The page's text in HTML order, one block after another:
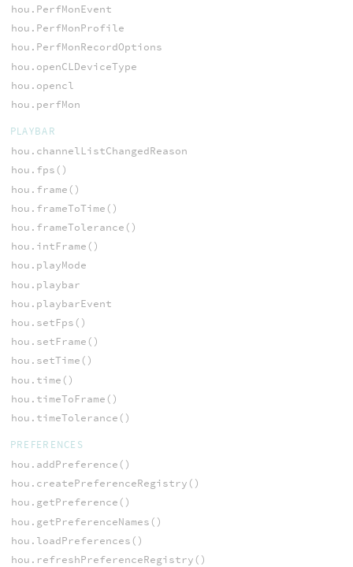
hou.PerfMonEvent
hou.PerfMonProfile
hou.PerfMonRecordOptions
hou.openCLDeviceType
hou.opencl
hou.perfMon
PLAYBAR
hou.channelListChangedReason
hou.fps()
hou.frame()
hou.frameToTime()
hou.frameTolerance()
hou.intFrame()
hou.playMode
hou.playbar
hou.playbarEvent
hou.setFps()
hou.setFrame()
hou.setTime()
hou.time()
hou.timeToFrame()
hou.timeTolerance()
PREFERENCES
hou.addPreference()
hou.createPreferenceRegistry()
hou.getPreference()
hou.getPreferenceNames()
hou.loadPreferences()
hou.refreshPreferenceRegistry()